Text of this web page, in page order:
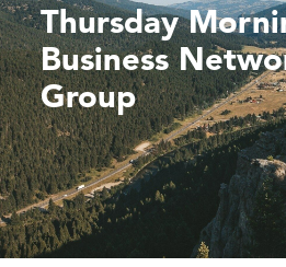
Thursday
Business
Group